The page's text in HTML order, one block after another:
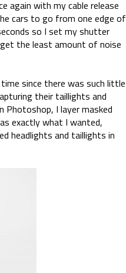
again with my cable release
cars to go from one edge of
so I set my shutter
the least amount of noise
since there was such little
their taillights and
I layer masked
exactly what I wanted,
headlights and taillights in